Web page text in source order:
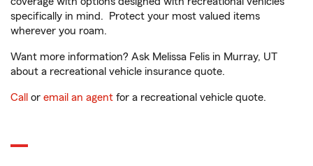
specifically in mind. Protect your most valued items
wherever you roam.
Want more information? Ask Melissa Felis in Murray, UT
about a recreational vehicle insurance quote.
Call or email an agent for a recreational vehicle quote.